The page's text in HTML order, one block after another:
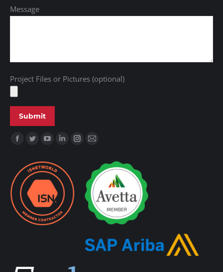
Message
Project Files or Pictures (optional)
Find us on: